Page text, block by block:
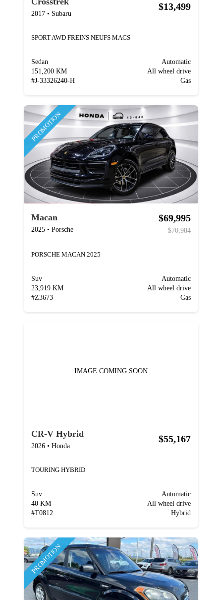
2017 • Subaru
$13,499
SPORT AWD FREINS NEUFS MAGS
Sedan
151,200 KM
#J-33326240-H
Automatic
All wheel drive
Gas
PROMOTION
Macan
2025 • Porsche
$69,995
$70,984
PORSCHE MACAN 2025
Suv
23,919 KM
#Z3673
Automatic
All wheel drive
Gas
IMAGE COMING SOON
CR-V Hybrid
2026 • Honda
$55,167
TOURING HYBRID
Suv
40 KM
#T0812
Automatic
All wheel drive
Hybrid
PROMOTION